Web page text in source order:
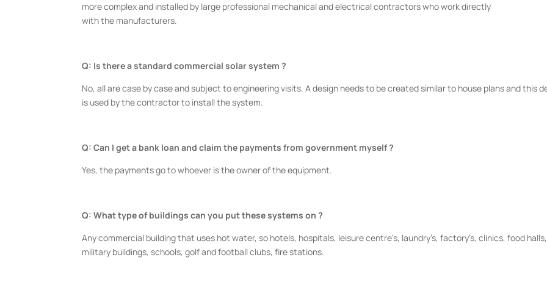
more complex and installed by large professional mechanical and electrical contractors who work directly
with the manufacturers.
Q: Is there a standard commercial solar system ?
No, all are case by case and subject to engineering visits. A design needs to be created similar to house plans and this
is used by the contractor to install the system.
Q: Can I get a bank loan and claim the payments from government myself ?
Yes, the payments go to whoever is the owner of the equipment.
Q: What type of buildings can you put these systems on ?
Any commercial building that uses hot water, so hotels, hospitals, leisure centre’s, laundry’s, factory’s, clinics, food halls,
military buildings, schools, golf and football clubs, fire stations.